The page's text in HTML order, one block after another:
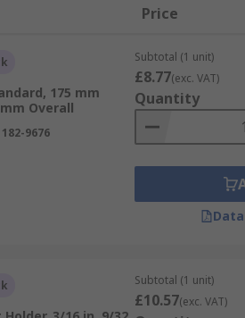
screwdrivers or insulated
screwdrivers are designed for
Price
175 mm
Overall
182-9676
Subtotal (1 unit)
£8.77(exc. VAT)
Quantity
Subtotal (1 unit)
£10.57(exc. VAT)